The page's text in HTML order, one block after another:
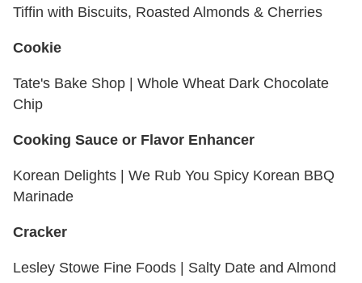
Tiffin with Biscuits, Roasted Almonds & Cherries
Cookie
Tate's Bake Shop | Whole Wheat Dark Chocolate
Chip
Cooking Sauce or Flavor Enhancer
Korean Delights | We Rub You Spicy Korean BBQ
Marinade
Cracker
Lesley Stowe Fine Foods | Salty Date and Almond